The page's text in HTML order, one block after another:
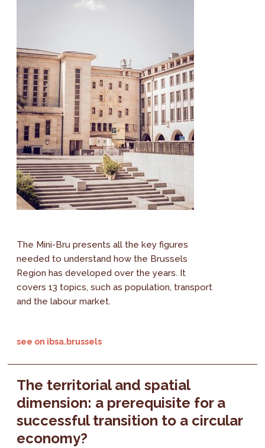
The Mini-Bru presents all the key figures
needed to understand how the Brussels
Region has developed over the years. It
covers 13 topics, such as population, transport
and the labour market.
see on ibsa.brussels
The territorial and spatial
dimension: a prerequisite for a
successful transition to a circular
economy?